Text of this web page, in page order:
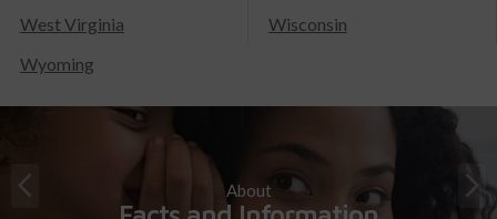
West Virginia
Wisconsin
Wyoming
About